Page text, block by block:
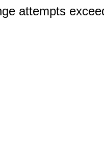
attempts